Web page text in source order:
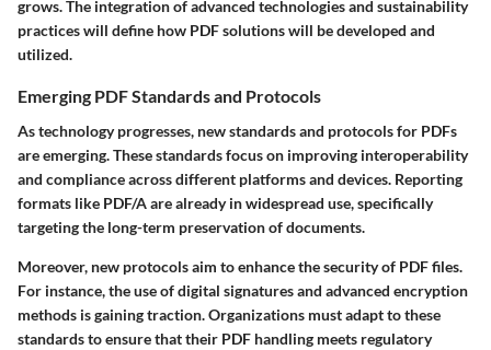
grows. The integration of advanced technologies and sustainability
practices will define how PDF solutions will be developed and
utilized.
Emerging PDF Standards and Protocols
As technology progresses, new standards and protocols for PDFs
are emerging. These standards focus on improving interoperability
and compliance across different platforms and devices. Reporting
formats like PDF/A are already in widespread use, specifically
targeting the long-term preservation of documents.
Moreover, new protocols aim to enhance the security of PDF files.
For instance, the use of digital signatures and advanced encryption
methods is gaining traction. Organizations must adapt to these
standards to ensure that their PDF handling meets regulatory